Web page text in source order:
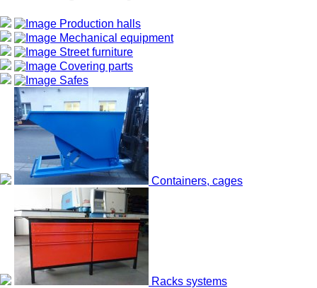
Production halls
Mechanical equipment
Street furniture
Covering parts
Safes
Containers, cages
Racks systems